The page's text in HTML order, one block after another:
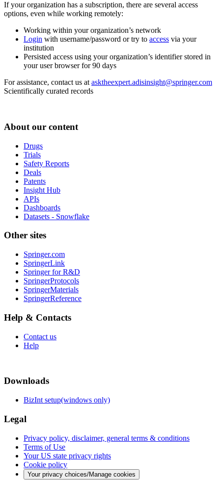
If your organization has a subscription, there are several access
options, even while working remotely:
Working within your organization’s network
Login with username/password or try to access via your
institution
Persisted access using your organization’s identifier stored in
your user browser for 90 days
For assistance, contact us at asktheexpert.adisinsight@springer.com
Scientifically curated records
About our content
Drugs
Trials
Safety Reports
Deals
Patents
Insight Hub
APIs
Dashboards
Datasets - Snowflake
Other sites
Springer.com
SpringerLink
Springer for R&D
SpringerProtocols
SpringerMaterials
SpringerReference
Help & Contacts
Contact us
Help
Downloads
BizInt setup(windows only)
Legal
Privacy policy, disclaimer, general terms & conditions
Terms of Use
Your US state privacy rights
Cookie policy
Your privacy choices/Manage cookies